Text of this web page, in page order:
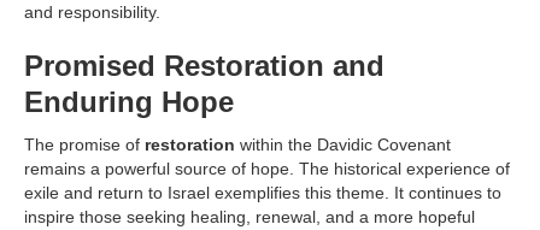
and responsibility.
Promised Restoration and
Enduring Hope
The promise of restoration within the Davidic Covenant
remains a powerful source of hope. The historical experience of
exile and return to Israel exemplifies this theme. It continues to
inspire those seeking healing, renewal, and a more hopeful